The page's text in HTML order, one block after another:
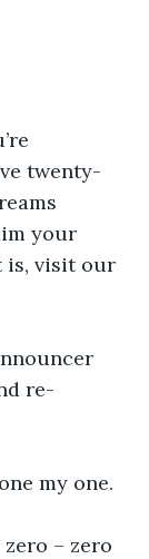
twenty-
your
is, visit our
re-
my one.
– zero